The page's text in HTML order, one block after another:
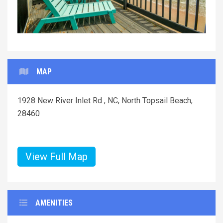
MAP
1928 New River Inlet Rd , NC, North Topsail Beach,
28460
View Full Map
AMENITIES